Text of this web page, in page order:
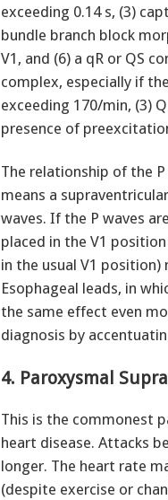
exceeding 0.14 s, (3)
bundle branch block
V1, and (6) a qR or QS
complex, especially if
exceeding 170/min, (3)
presence of
The relationship of the
means a
waves. If the P waves
placed in the V1
in the usual V1 position)
Esophageal leads, in
the same effect even
diagnosis by
4. Paroxysmal
This is the commonest
heart disease. Attacks
longer. The heart rate
(despite exercise or